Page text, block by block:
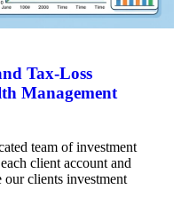
Tax-Loss
Management
team of investment
client account and
clients investment